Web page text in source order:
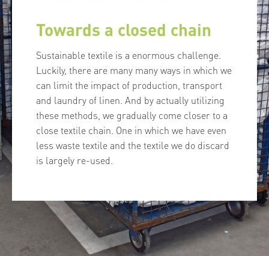
Towards a closed chain
Sustainable textile is a enormous challenge.
Luckily, there are many many ways in which we
can limit the impact of production, transport
and laundry of linen. And by actually utilizing
these methods, we gradually come closer to a
close textile chain. One in which we have even
less waste textile and the textile we do discard
is largely re-used.